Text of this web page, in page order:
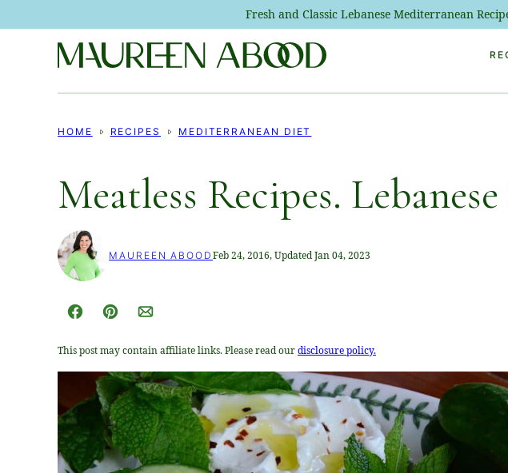
Fresh and Classic Lebanese Mediterranean
HOME RECIPES MEDITERRANEAN DIET
Meatless Recipes.
MAUREEN ABOOD Feb 24, 2016, Updated Jan 04, 2023
Facebook
Pin Email
This post may contain affiliate links. Please read ourdisclosure policy.